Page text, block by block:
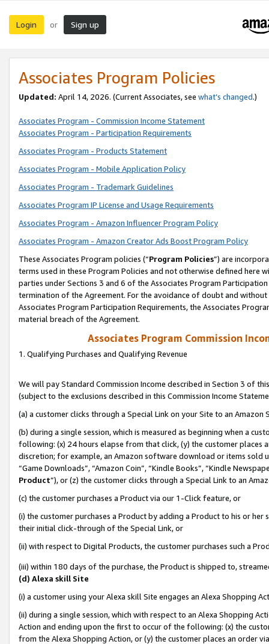
Login or Sign up
Associates Program Policies
Updated: April 14, 2026. (Current Associates, see what’s changed.)
Associates Program - Commission Income Statement
Associates Program - Participation Requirements
Associates Program - Products Statement
Associates Program - Mobile Application Policy
Associates Program - Trademark Guidelines
Associates Program IP License and Usage Requirements
Associates Program - Amazon Influencer Program Policy
Associates Program - Amazon Creator Ads Boost Program Policy
These Associates Program policies (“Program Policies”) are
terms used in these Program Policies and not otherwise defined
parties under Sections 3 and 6 of the Associates Program
termination of the Agreement. For the avoidance of doubt and
Associates Program Participation Requirements, the Associates
material breach of the Agreement.
Associates Program Commission
1. Qualifying Purchases and Qualifying Revenue
We will pay Standard Commission Income described in Section 3 of
(subject to the exclusions described in this Commission Income
(a) a customer clicks through a Special Link on your Site to an Amazon
(b) during a single session, which is measured as beginning when a
following: (x) 24 hours elapse from that click, (y) the customer
discretion; for example, an Amazon software download or items sold
“Game Downloads”, “Amazon Coin”, “Kindle Books”, “Kindle
Product”), or (z) the customer clicks through a Special Link to an
(c) the customer purchases a Product via our 1-Click feature, or
(i) the customer purchases a Product by adding a Product to his or
their initial click-through of the Special Link, or
(ii) with respect to Digital Products, the customer purchases such a
(iii) within 180 days of the purchase, the Product is shipped to,
(d) Alexa skill Site
(i) a customer using your Alexa skill Site engages an Alexa Shopping
(ii) during a single session, which with respect to an Alexa Shopping
Action and ending upon the first to occur of the following: (x) the
from the Alexa Shopping Action, or (y) the customer places an order